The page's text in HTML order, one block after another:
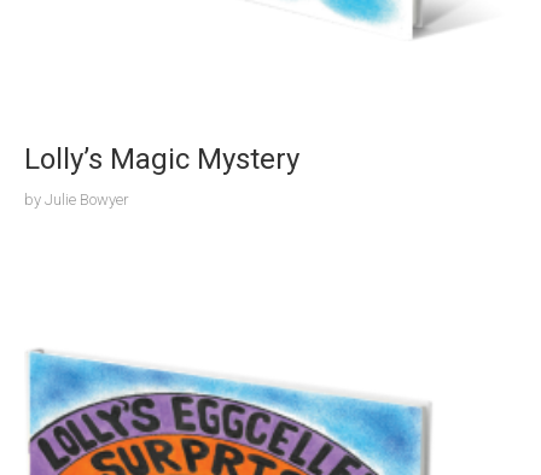
Lolly’s Magic Mystery
by Julie Bowyer